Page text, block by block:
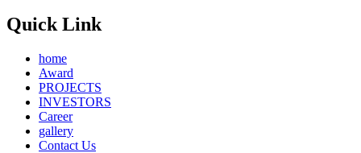
Quick Link
home
Award
PROJECTS
INVESTORS
Career
gallery
Contact Us